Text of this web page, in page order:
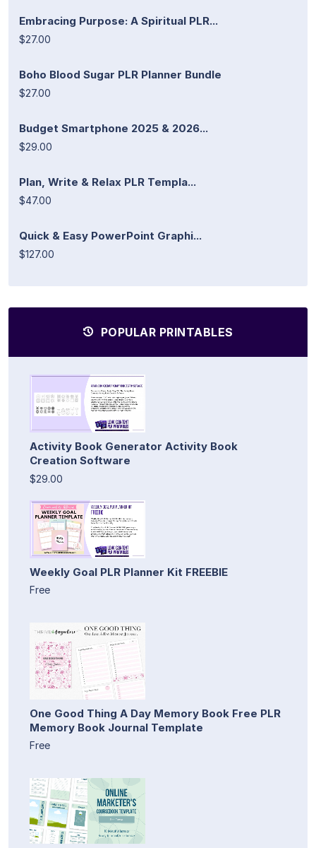
Embracing Purpose: A Spiritual PLR...
$27.00
Boho Blood Sugar PLR Planner Bundle
$27.00
Budget Smartphone 2025 & 2026...
$29.00
Plan, Write & Relax PLR Templa...
$47.00
Quick & Easy PowerPoint Graphi...
$127.00
POPULAR PRINTABLES
Activity Book Generator Activity Book
Creation Software
$29.00
Weekly Goal PLR Planner Kit FREEBIE
Free
One Good Thing A Day Memory Book Free PLR
Memory Book Journal Template
Free